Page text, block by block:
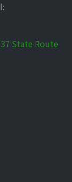
State Route